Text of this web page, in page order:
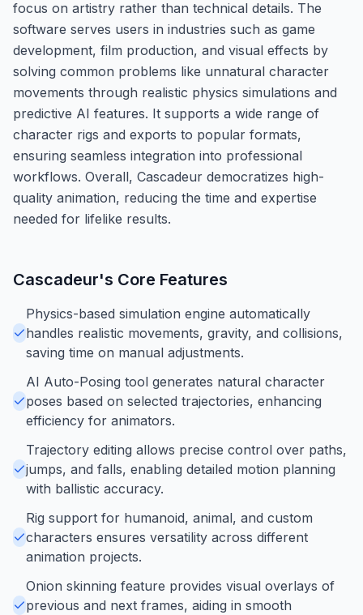
focus on artistry rather than technical details. The
software serves users in industries such as game
development, film production, and visual effects by
solving common problems like unnatural character
movements through realistic physics simulations and
predictive AI features. It supports a wide range of
character rigs and exports to popular formats,
ensuring seamless integration into professional
workflows. Overall, Cascadeur democratizes high-
quality animation, reducing the time and expertise
needed for lifelike results.
Cascadeur's Core Features
Physics-based simulation engine automatically
handles realistic movements, gravity, and collisions,
saving time on manual adjustments.
AI Auto-Posing tool generates natural character
poses based on selected trajectories, enhancing
efficiency for animators.
Trajectory editing allows precise control over paths,
jumps, and falls, enabling detailed motion planning
with ballistic accuracy.
Rig support for humanoid, animal, and custom
characters ensures versatility across different
animation projects.
Onion skinning feature provides visual overlays of
previous and next frames, aiding in smooth